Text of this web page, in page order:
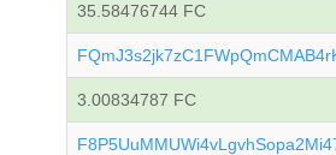
35.58476744 FC
3.00834787 FC